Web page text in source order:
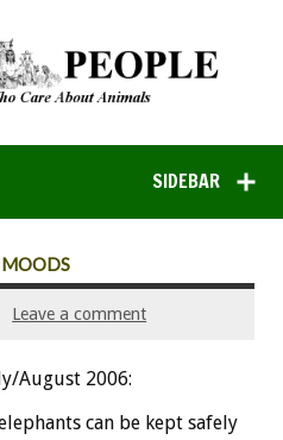
SIDEBAR
Leave a comment
August 2006:
can be kept safely